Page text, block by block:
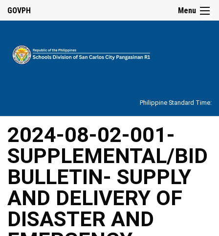
Our
History
Vision,
Mission,
Core
Values
and
Mandate
SDO
Organizational
Structure
Menu ☰
GOVPH
Philippine Standard Time:
2024-08-02-001-
SUPPLEMENTAL/BID
BULLETIN- SUPPLY
AND DELIVERY OF
DISASTER AND